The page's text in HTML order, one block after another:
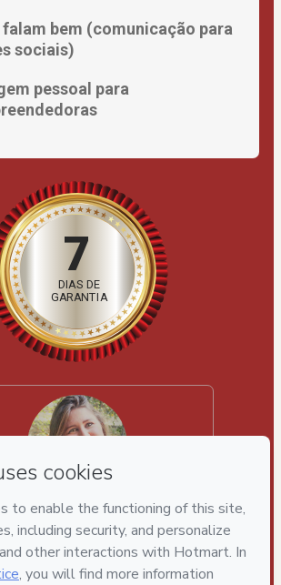
falam bem (comunicação para
sociais)
pessoal para
7
DIAS DE
GARANTIA
Luize Machado
6 semanas intensas com